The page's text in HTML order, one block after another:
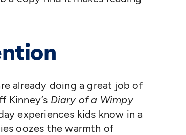
already doing a great job of
Kinney’s Diary of a Wimpy
experiences kids know in a
oozes the warmth of